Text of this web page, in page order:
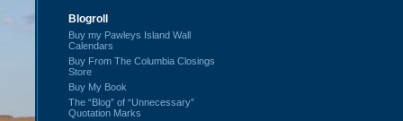
Blogroll
Buy my Pawleys Island Wall
Calendars
Buy From The Columbia Closings
Store
Buy My Book
The “Blog” of “Unnecessary”
Quotation Marks